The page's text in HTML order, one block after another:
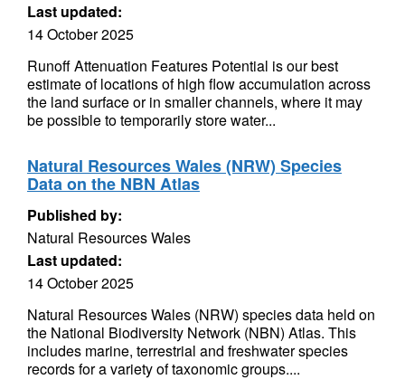
Last updated:
14 October 2025
Runoff Attenuation Features Potential is our best
estimate of locations of high flow accumulation across
the land surface or in smaller channels, where it may
be possible to temporarily store water...
Natural Resources Wales (NRW) Species
Data on the NBN Atlas
Published by:
Natural Resources Wales
Last updated:
14 October 2025
Natural Resources Wales (NRW) species data held on
the National Biodiversity Network (NBN) Atlas. This
includes marine, terrestrial and freshwater species
records for a variety of taxonomic groups....